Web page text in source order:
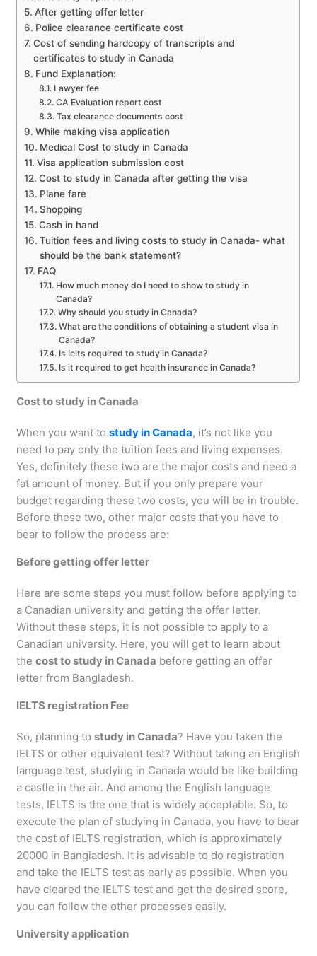
After getting offer letter
Police clearance certificate cost
Cost of sending hardcopy of transcripts and
certificates to study in Canada
Fund Explanation:
Lawyer fee
CA Evaluation report cost
Tax clearance documents cost
While making visa application
Medical Cost to study in Canada
Visa application submission cost
Cost to study in Canada after getting the visa
Plane fare
Shopping
Cash in hand
Tuition fees and living costs to study in Canada- what
should be the bank statement?
FAQ
How much money do I need to show to study in
Canada?
Why should you study in Canada?
What are the conditions of obtaining a student visa in
Canada?
Is Ielts required to study in Canada?
Is it required to get health insurance in Canada?
Cost to study in Canada
When you want tostudy in Canada, it’s not like you
need to pay only the tuition fees and living expenses.
Yes, definitely these two are the major costs and need a
fat amount of money. But if you only prepare your
budget regarding these two costs, you will be in trouble.
Before these two, other major costs that you have to
bear to follow the process are:
Before getting offer letter
Here are some steps you must follow before applying to
a Canadian university and getting the offer letter.
Without these steps, it is not possible to apply to a
Canadian university. Here, you will get to learn about
thecost to study in Canada before getting an offer
letter from Bangladesh.
IELTS registration Fee
So, planning tostudy in Canada? Have you taken the
IELTS or other equivalent test? Without taking an English
language test, studying in Canada would be like building
a castle in the air. And among the English language
tests, IELTS is the one that is widely acceptable. So, to
execute the plan of studying in Canada, you have to bear
the cost of IELTS registration, which is approximately
20000 in Bangladesh. It is advisable to do registration
and take the IELTS test as early as possible. When you
have cleared the IELTS test and get the desired score,
you can follow the other processes easily.
University application